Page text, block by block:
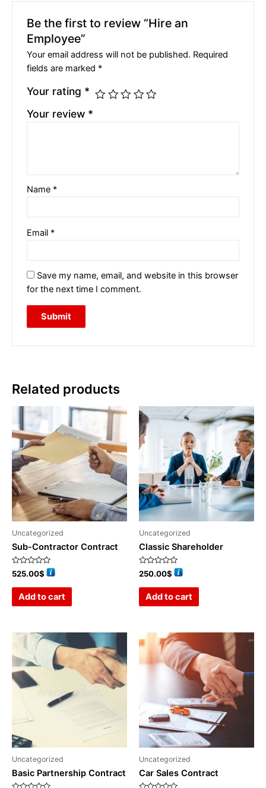
Be the first to review “Hire an
Employee”
Your email address will not be published. Required
fields are marked *
Your rating *
Your review *
Name *
Email *
Save my name, email, and website in this browser
for the next time I comment.
Related products
Uncategorized
Sub-Contractor Contract
Rated
0
525.00$
Add to cart
Uncategorized
Classic Shareholder
Rated
0
250.00$
Add to cart
Uncategorized
Basic Partnership Contract
Uncategorized
Car Sales Contract